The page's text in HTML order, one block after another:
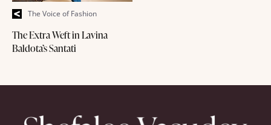
The Voice of Fashion
The Extra Weft in Lavina
Baldota’s Santati